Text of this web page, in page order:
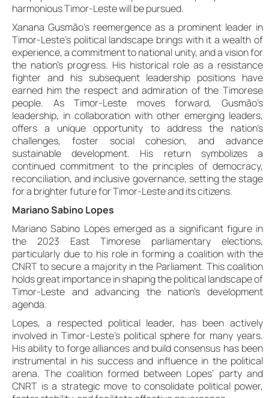
harmonious Timor-Leste will be pursued.
Xanana Gusmão’s reemergence as a prominent leader in
Timor-Leste’s political landscape brings with it a wealth of
experience, a commitment to national unity, and a vision for
the nation’s progress. His historical role as a resistance
fighter and his subsequent leadership positions have
earned him the respect and admiration of the Timorese
people. As Timor-Leste moves forward, Gusmão’s
leadership, in collaboration with other emerging leaders,
offers a unique opportunity to address the nation’s
challenges, foster social cohesion, and advance
sustainable development. His return symbolizes a
continued commitment to the principles of democracy,
reconciliation, and inclusive governance, setting the stage
for a brighter future for Timor-Leste and its citizens.
Mariano Sabino Lopes
Mariano Sabino Lopes emerged as a significant figure in
the 2023 East Timorese parliamentary elections,
particularly due to his role in forming a coalition with the
CNRT to secure a majority in the Parliament. This coalition
holds great importance in shaping the political landscape of
Timor-Leste and advancing the nation’s development
agenda.
Lopes, a respected political leader, has been actively
involved in Timor-Leste’s political sphere for many years.
His ability to forge alliances and build consensus has been
instrumental in his success and influence in the political
arena. The coalition formed between Lopes’ party and
CNRT is a strategic move to consolidate political power,